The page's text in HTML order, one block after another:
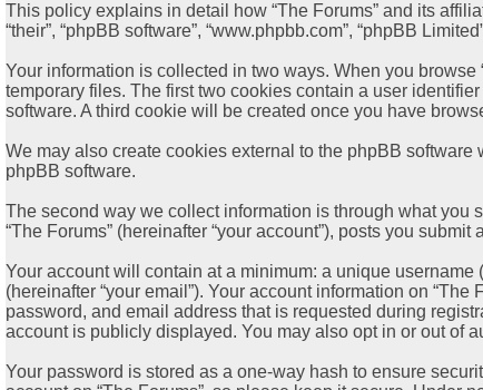
This policy explains in detail how “The Forums” and its
“their”, “phpBB software”, “www.phpbb.com”, “phpBB
Your information is collected in two ways. When you
temporary files. The first two cookies contain a user
software. A third cookie will be created once you have
We may also create cookies external to the phpBB
phpBB software.
The second way we collect information is through what you
“The Forums” (hereinafter “your account”), posts you
Your account will contain at a minimum: a unique username
(hereinafter “your email”). Your account information on
password, and email address that is requested during
account is publicly displayed. You may also opt in or out of
Your password is stored as a one-way hash to ensure